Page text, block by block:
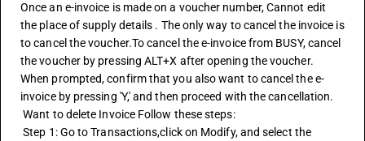
Once an e-invoice is made on a voucher number, Cannot edit
the place of supply details . The only way to cancel the invoice is
to cancel the voucher.To cancel the e-invoice from BUSY, cancel
the voucher by pressing ALT+X after opening the voucher.
When prompted, confirm that you also want to cancel the e-
invoice by pressing 'Y,' and then proceed with the cancellation.
Want to delete Invoice Follow these steps:
Step 1: Go to Transactions,click on Modify, and select the